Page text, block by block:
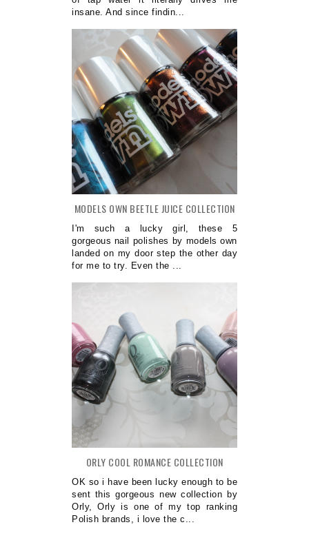
insane. And since findin...
MODELS OWN BEETLE JUICE COLLECTION
I'm such a lucky girl, these 5
gorgeous nail polishes by models own
landed on my door step the other day
for me to try. Even the ...
ORLY COOL ROMANCE COLLECTION
OK so i have been lucky enough to be
sent this gorgeous new collection by
Orly, Orly is one of my top ranking
Polish brands, i love the c...